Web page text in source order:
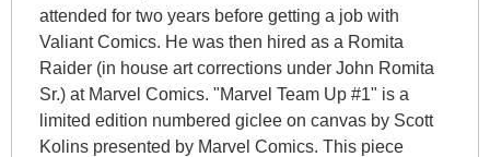
attended for two years before getting a job with
Valiant Comics. He was then hired as a Romita
Raider (in house art corrections under John Romita
Sr.) at Marvel Comics. "Marvel Team Up #1" is a
limited edition numbered giclee on canvas by Scott
Kolins presented by Marvel Comics. This piece